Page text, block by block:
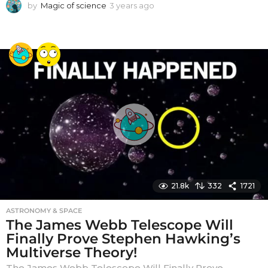
by Magic of science 3 years ago
r
s
a
21.8k 332 1721
ASTRONOMY & SPACE
The James Webb Telescope Will
Finally Prove Stephen Hawking’s
Multiverse Theory!